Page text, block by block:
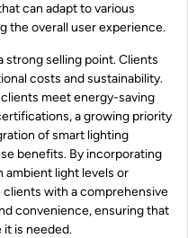
can adapt to various
the overall user experience.
strong selling point. Clients
costs and sustainability.
meet energy-saving
a growing priority
of smart lighting
benefits. By incorporating
ambient light levels or
with a comprehensive
convenience, ensuring that
it is needed.